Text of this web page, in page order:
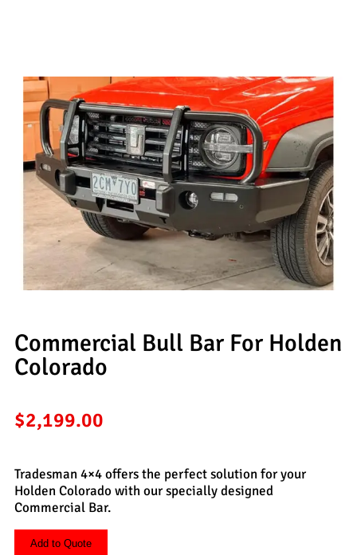
Commercial Bull Bar For Holden
Colorado
$2,199.00
Tradesman 4×4 offers the perfect solution for your
Holden Colorado with our specially designed
Commercial Bar.
Add to Quote